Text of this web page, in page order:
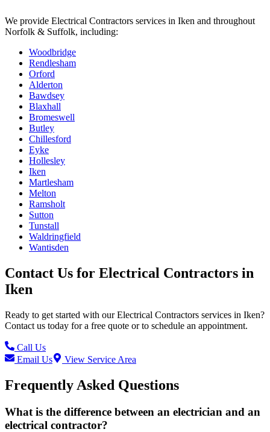
We provide Electrical Contractors services in Iken and throughout
Norfolk & Suffolk, including:
Woodbridge
Rendlesham
Orford
Alderton
Bawdsey
Blaxhall
Bromeswell
Butley
Chillesford
Eyke
Hollesley
Iken
Martlesham
Melton
Ramsholt
Sutton
Tunstall
Waldringfield
Wantisden
Contact Us for Electrical Contractors in
Iken
Ready to get started with ourElectrical Contractors services in Iken?
Contact us today for a free quote or to schedule an appointment.
Call Us
Email Us
View Service Area
Frequently Asked Questions
What is the difference between an electrician and an
electrical contractor?